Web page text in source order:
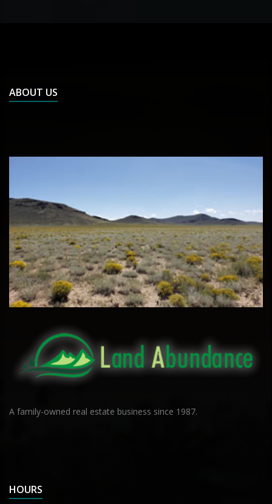
ABOUT US
A family-owned real estate business since 1987.
HOURS